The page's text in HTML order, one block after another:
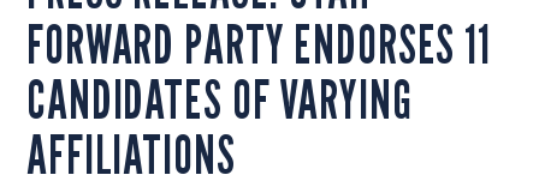
FORWARD PARTY ENDORSES 11
CANDIDATES OF VARYING
AFFILIATIONS